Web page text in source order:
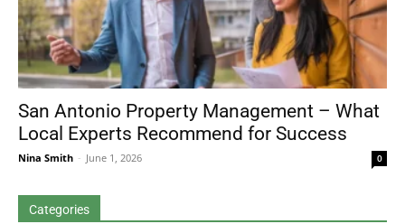
San Antonio Property Management – What
Local Experts Recommend for Success
Nina Smith - June 1, 2026 0
Categories